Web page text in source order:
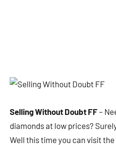
Selling Without Doubt FF–
diamonds at low prices?
Well this time you can visit